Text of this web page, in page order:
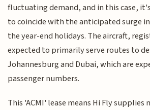
fluctuating demand, and in this case,
to coincide with the anticipated surge
the year-end holidays. The aircraft,
expected to primarily serve routes to
Johannesburg and Dubai, which are
passenger numbers.
This 'ACMI' lease means Hi Fly